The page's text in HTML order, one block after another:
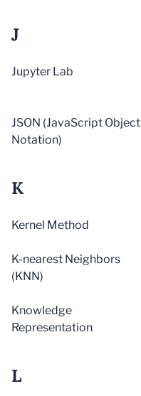
J
Jupyter Lab
JSON (JavaScript Object
Notation)
K
Kernel Method
K-nearest Neighbors
(KNN)
Knowledge
Representation
L